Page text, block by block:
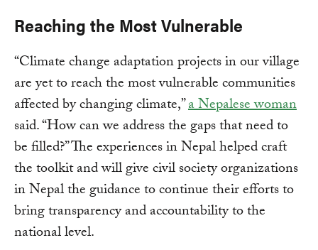
Reaching the Most Vulnerable
“Climate change adaptation projects in our village
are yet to reach the most vulnerable communities
affected by changing climate,”a Nepalese woman
said. “How can we address the gaps that need to
be filled?” The experiences in Nepal helped craft
the toolkit and will give civil society organizations
in Nepal the guidance to continue their efforts to
bring transparency and accountability to the
national level.